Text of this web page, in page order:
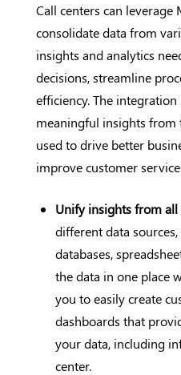
Call centers can leverage
consolidate data from
insights and analytics
decisions, streamline
efficiency. The
meaningful insights from
used to drive better
improve customer
Unify insights from all
different data
databases,
the data in one place
you to easily create
dashboards that
your data, including
center.